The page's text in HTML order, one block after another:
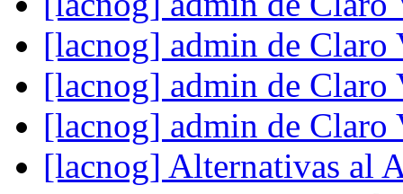
[lacnog] admin de
[lacnog] admin de
[lacnog] admin de
[lacnog] Alternativas al